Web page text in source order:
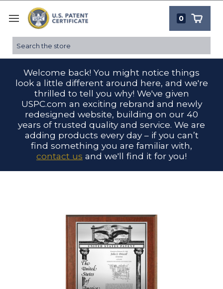
Search
0
Welcome back! You might notice things
look a little different around here, and we're
thrilled to tell you why! We've given
USPC.com an exciting rebrand and newly
redesigned website, building on our 40
years of trusted quality and service. We are
adding products every day – if you can’t
find something you are familiar with,
contact us and we'll find it for you!